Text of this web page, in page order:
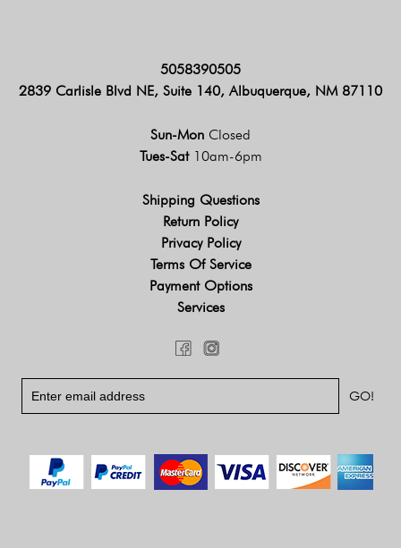
5058390505
2839 Carlisle Blvd NE, Suite 140, Albuquerque, NM 87110
Sun-Mon Closed
Tues-Sat 10am-6pm
Shipping Questions
Return Policy
Privacy Policy
Terms Of Service
Payment Options
Services